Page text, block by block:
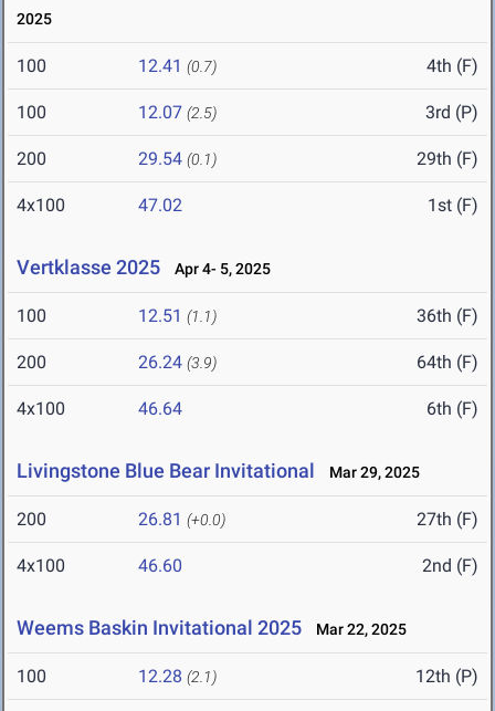
2025
100 12.41 (0.7) 4th (F)
100 12.07 (2.5) 3rd (P)
200 29.54 (0.1) 29th (F)
4x100 47.02 1st (F)
Vertklasse 2025 Apr 4- 5, 2025
100 12.51 (1.1) 36th (F)
200 26.24 (3.9) 64th (F)
4x100 46.64 6th (F)
Livingstone Blue Bear Invitational Mar 29, 2025
200 26.81 (+0.0) 27th (F)
4x100 46.60 2nd (F)
Weems Baskin Invitational 2025 Mar 22, 2025
100 12.28 (2.1) 12th (P)